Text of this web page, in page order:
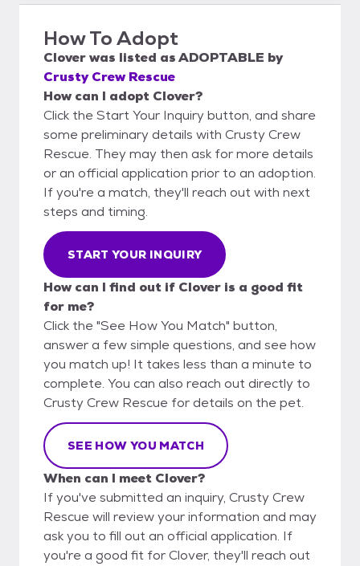
How To Adopt
Cloverwas listed asADOPTABLE by
Crusty Crew Rescue
How can I adopt Clover?
Click the Start Your Inquiry button, and share
some preliminary details with Crusty Crew
Rescue. They may then ask for more details
or an official application prior to an adoption.
If you're a match, they'll reach out with next
steps and timing.
START YOUR INQUIRY
How can I find out if Clover is a good fit
for me?
Click the "See How You Match" button,
answer a few simple questions, and see how
you match up! It takes less than a minute to
complete. You can also reach out directly to
Crusty Crew Rescue for details on the pet.
SEE HOW YOU MATCH
When can I meet Clover?
If you've submitted an inquiry, Crusty Crew
Rescue will review your information and may
ask you to fill out an official application. If
you're a good fit for Clover, they'll reach out